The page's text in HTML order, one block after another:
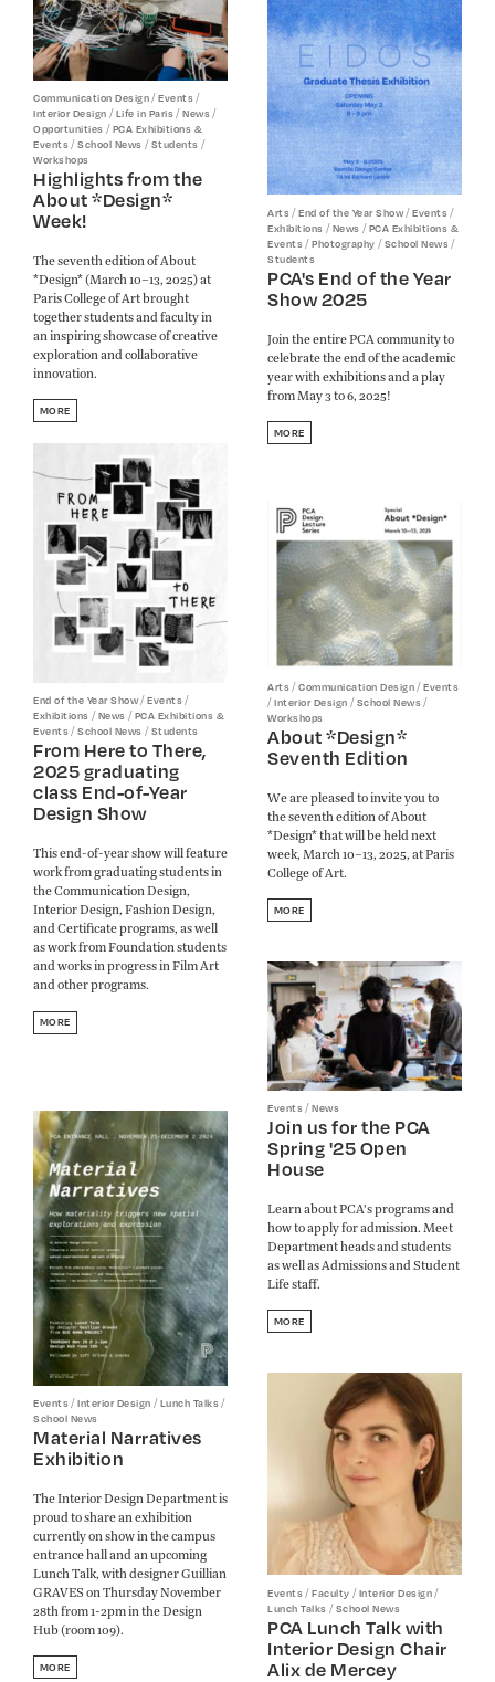
Communication Design/Events/
Interior Design /Life in Paris/News/
Opportunities /PCA Exhibitions &
Events/School News /Students /
Workshops
Highlights from the
About *Design*
Week!
The seventh edition of About
*Design* (March 10–13, 2025) at
Paris College of Art brought
together students and faculty in
an inspiring showcase of creative
exploration and collaborative
innovation.
MORE
Arts/End of the Year Show/Events/
Exhibitions /News /PCA Exhibitions &
Events/Photography /School News/
Students
PCA's End of the Year
Show 2025
Join the entire PCA community to
celebrate the end of the academic
year with exhibitions and a play
from May 3 to 6, 2025!
MORE
End of the Year Show/Events/
Exhibitions /News /PCA Exhibitions &
Events/School News /Students
From Here to There,
2025 graduating
class End-of-Year
Design Show
This end-of-year show will feature
work from graduating students in
the Communication Design,
Interior Design, Fashion Design,
and Certificate programs, as well
as work from Foundation students
and works in progress in Film Art
and other programs.​​​​​​​
MORE
Arts/Communication Design/Events
/Interior Design /School News/
Workshops
About *Design*
Seventh Edition
We are pleased to invite you to
the seventh edition of About
*Design* that will be held next
week, March 10–13, 2025, at Paris
College of Art.
MORE
Events/News
Join us for the PCA
Spring '25 Open
House
Learn about PCA's programs and
how to apply for admission. Meet
Department heads and students
as well as Admissions and Student
Life staff.
MORE
Events/Interior Design /Lunch Talks/
School News
Material Narratives
Exhibition
The Interior Design Department is
proud to share an exhibition
currently on show in the campus
entrance hall and an upcoming
Lunch Talk, with designer Guillian
GRAVES on Thursday November
28th from 1-2pm in the Design
Hub (room 109).
MORE
Events/Faculty /Interior Design/
Lunch Talks /School News
PCA Lunch Talk with
Interior Design Chair
Alix de Mercey